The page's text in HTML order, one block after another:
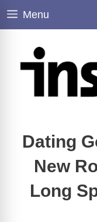
Skip
Menu
Dating
New
Long